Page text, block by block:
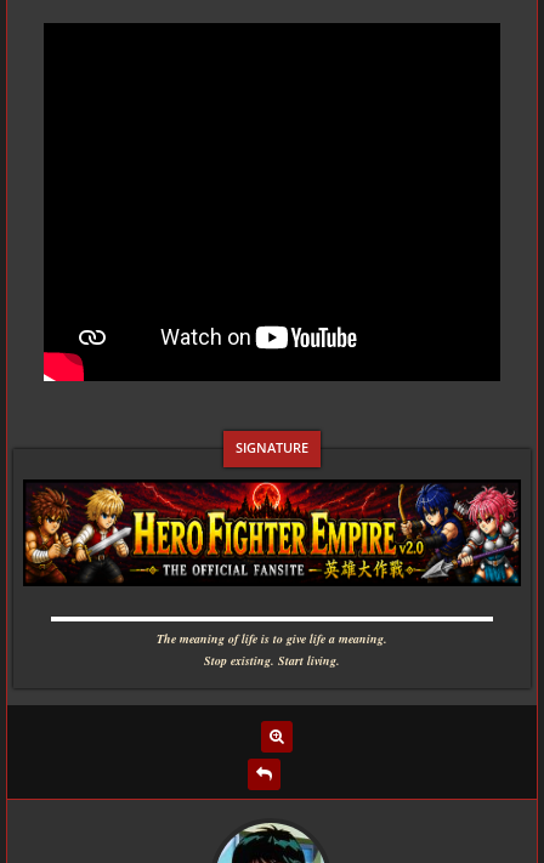
▬▬▬▬▬▬▬▬▬▬▬▬▬▬▬▬▬▬▬▬▬▬▬▬▬▬▬▬
The meaning of life is to give life a meaning.
Stop existing. Start living.